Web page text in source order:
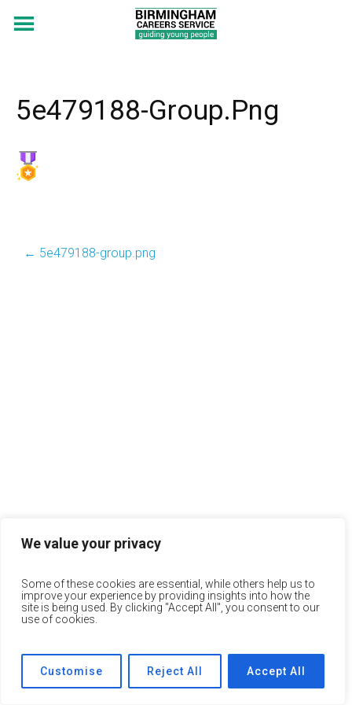
We value your privacy
Some of these cookies are essential, while others help us to
improve your experience by providing insights into how the
site is being used. By clicking "Accept All", you consent to our
use of cookies.
Customise Reject All Accept All
5e479188-Group.png
← 5e479188-group.png